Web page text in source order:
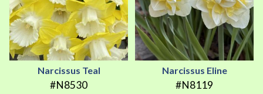
Narcissus Teal
#N8530
Narcissus Eline
#N8119